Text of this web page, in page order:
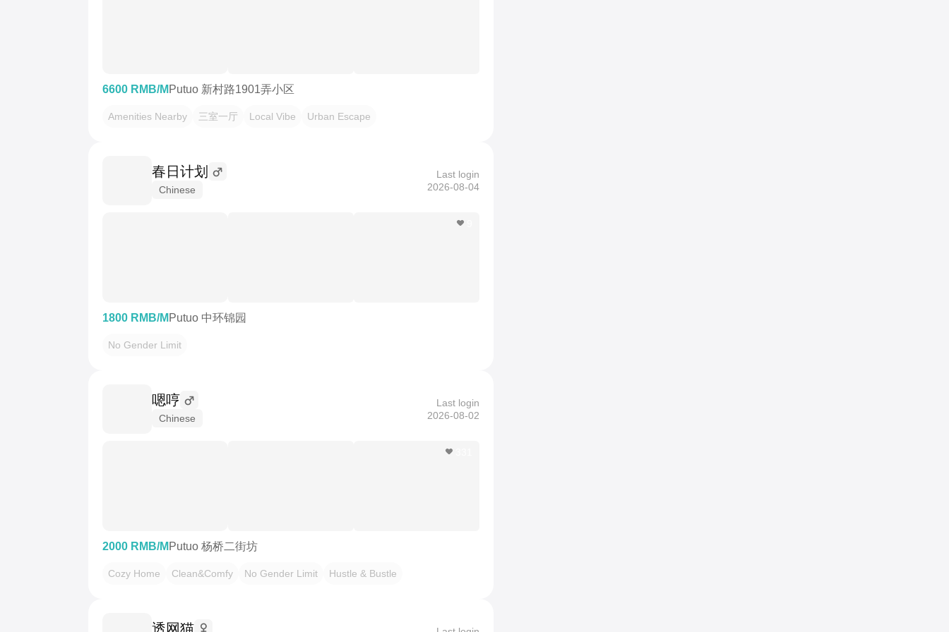
6600 RMB/M Putuo 新村路1901弄小区
Amenities Nearby 三室一厅 Local Vibe Urban Escape
春日计划
Chinese
Last login
2026-08-04
1800 RMB/M Putuo 中环锦园
No Gender Limit
嗯哼
Chinese
Last login
2026-08-02
2000 RMB/M Putuo 杨桥二街坊
Cozy Home Clean&Comfy No Gender Limit Hustle & Bustle
透网猫